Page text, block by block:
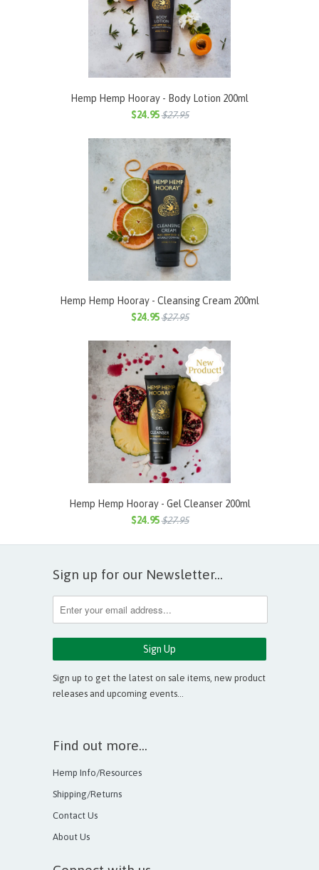
Hemp Hemp Hooray - Body Lotion 200ml
$24.95$27.95
Hemp Hemp Hooray - Cleansing Cream 200ml
$24.95$27.95
Hemp Hemp Hooray - Gel Cleanser 200ml
$24.95$27.95
Sign up for our Newsletter...
Sign up to get the latest on sale items, new product
releases and upcoming events…
Find out more...
Hemp Info/Resources
Shipping/Returns
Contact Us
About Us